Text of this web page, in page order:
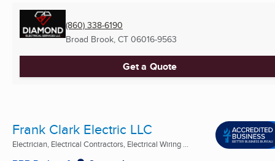
(860) 338-6190
Broad Brook, CT 06016-9563
Get a Quote
Frank Clark Electric LLC
Electrician, Electrical Contractors, Electrical Wiring ...